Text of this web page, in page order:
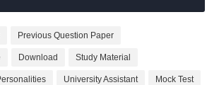
Previous Question Paper
Download Study Material
University Assistant Mock Test